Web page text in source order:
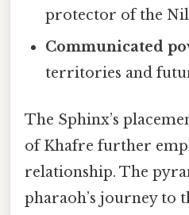
protector of the
Communicated
territories and
The Sphinx’s
of Khafre further
relationship. The
pharaoh’s journey to